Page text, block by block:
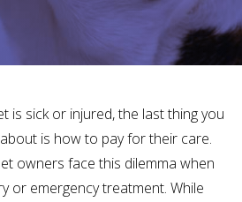
is sick or injured, the last thing you
is how to pay for their care.
owners face this dilemma when
or emergency treatment. While